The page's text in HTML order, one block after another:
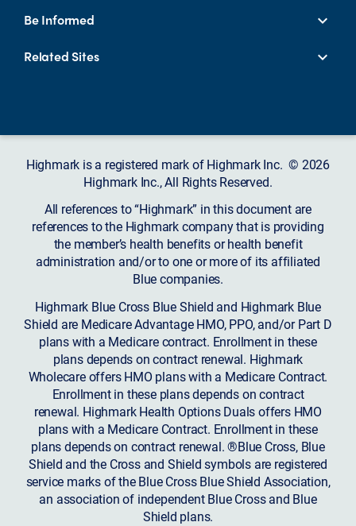
Be Informed
Related Sites
Highmark is a registered mark of Highmark Inc. © 2026
Highmark Inc., All Rights Reserved.
All references to “Highmark” in this document are
references to the Highmark company that is providing
the member’s health benefits or health benefit
administration and/or to one or more of its affiliated
Blue companies.
Highmark Blue Cross Blue Shield and Highmark Blue
Shield are Medicare Advantage HMO, PPO, and/or Part D
plans with a Medicare contract. Enrollment in these
plans depends on contract renewal. Highmark
Wholecare offers HMO plans with a Medicare Contract.
Enrollment in these plans depends on contract
renewal. Highmark Health Options Duals offers HMO
plans with a Medicare Contract. Enrollment in these
plans depends on contract renewal. ®Blue Cross, Blue
Shield and the Cross and Shield symbols are registered
service marks of the Blue Cross Blue Shield Association,
an association of independent Blue Cross and Blue
Shield plans.